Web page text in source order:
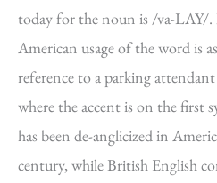
today for the noun is /va-LAY/
American usage of the word is
reference to a parking
where the accent is on the first
has been de-anglicized in
century, while British English